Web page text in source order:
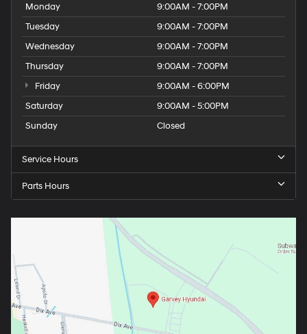
Monday
9:00AM - 7:00PM
Tuesday
9:00AM - 7:00PM
Wednesday
9:00AM - 7:00PM
Thursday
9:00AM - 7:00PM
Friday
9:00AM - 6:00PM
Saturday
9:00AM - 5:00PM
Sunday
Closed
Service Hours
Parts Hours